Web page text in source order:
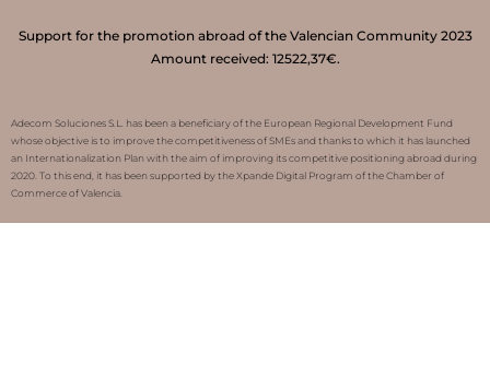
Support for the promotion abroad of the Valencian Community 2023
Amount received: 12522,37€.
Adecom Soluciones S.L. has been a beneficiary of the European Regional Development Fund
whose objective is to improve the competitiveness of SMEs and thanks to which it has launched
an Internationalization Plan with the aim of improving its competitive positioning abroad during
2020. To this end, it has been supported by the Xpande Digital Program of the Chamber of
Commerce of Valencia.